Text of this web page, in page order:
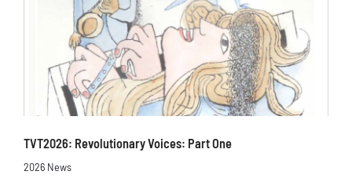
TVT2026: Revolutionary Voices: Part One
2026 News